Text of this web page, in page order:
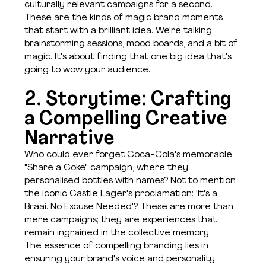
culturally relevant campaigns for a second.
These are the kinds of magic brand moments
that start with a brilliant idea. We're talking
brainstorming sessions, mood boards, and a bit of
magic. It's about finding that one big idea that's
going to wow your audience.
2. Storytime: Crafting
a Compelling Creative
Narrative
Who could ever forget Coca-Cola's memorable
"Share a Coke" campaign, where they
personalised bottles with names? Not to mention
the iconic Castle Lager's proclamation: 'It's a
Braai. No Excuse Needed'? These are more than
mere campaigns; they are experiences that
remain ingrained in the collective memory.
The essence of compelling branding lies in
ensuring your brand's voice and personality